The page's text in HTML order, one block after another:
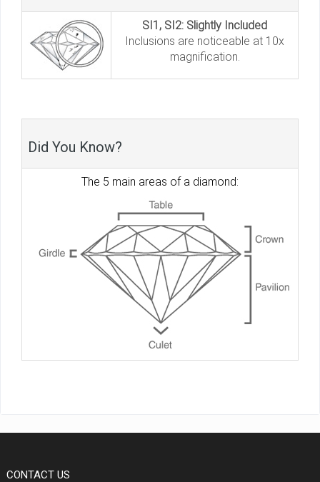
SI1, SI2: Slightly Included
Inclusions are noticeable at 10x
magnification.
Did You Know?
The 5 main areas of a diamond:
CONTACT US